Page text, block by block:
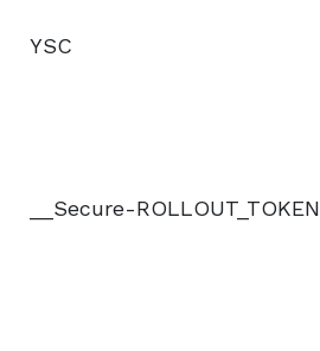
YSC
__Secure-ROLLOUT_TOKEN